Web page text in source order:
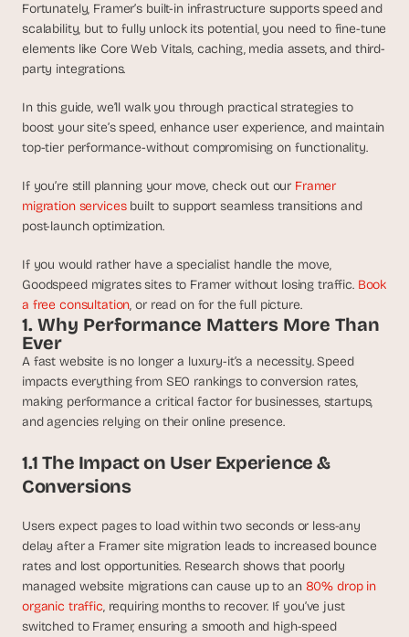
Fortunately, Framer’s built-in infrastructure supports speed and
scalability, but to fully unlock its potential, you need to fine-tune
elements like Core Web Vitals, caching, media assets, and third-
party integrations.
In this guide, we’ll walk you through practical strategies to
boost your site’s speed, enhance user experience, and maintain
top-tier performance-without compromising on functionality.
If you’re still planning your move, check out our Framer
migration services built to support seamless transitions and
post-launch optimization.
If you would rather have a specialist handle the move,
Goodspeed migrates sites to Framer without losing traffic. Book
a free consultation, or read on for the full picture.
1. Why Performance Matters More Than
Ever
A fast website is no longer a luxury-it’s a necessity. Speed
impacts everything from SEO rankings to conversion rates,
making performance a critical factor for businesses, startups,
and agencies relying on their online presence.
1.1 The Impact on User Experience &
Conversions
Users expect pages to load within two seconds or less-any
delay after a Framer site migration leads to increased bounce
rates and lost opportunities. Research shows that poorly
managed website migrations can cause up to an 80% drop in
organic traffic, requiring months to recover. If you’ve just
switched to Framer, ensuring a smooth and high-speed
y
o
u
i
n
b
x
G
t
h
e
s
a
r
s
,
i
r
d
s
t
,